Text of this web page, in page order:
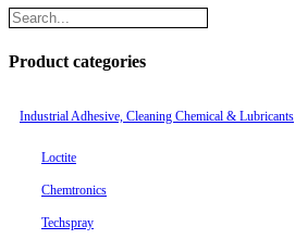
Product categories
Industrial Adhesive, Cleaning Chemical & Lubricants
Loctite
Chemtronics
Techspray